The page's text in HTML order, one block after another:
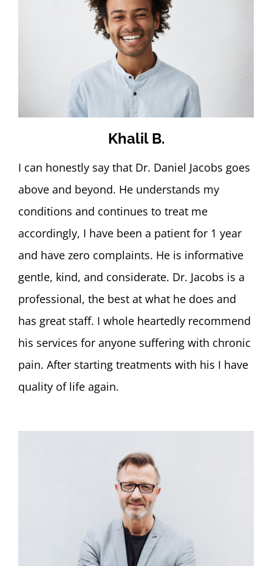
Khalil B.
I can honestly say that Dr. Daniel Jacobs goes
above and beyond. He understands my
conditions and continues to treat me
accordingly, I have been a patient for 1 year
and have zero complaints. He is informative
gentle, kind, and considerate. Dr. Jacobs is a
professional, the best at what he does and
has great staff. I whole heartedly recommend
his services for anyone suffering with chronic
pain. After starting treatments with his I have
quality of life again.